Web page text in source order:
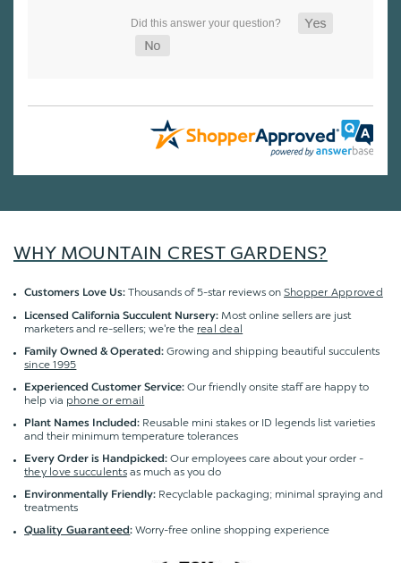
WHY MOUNTAIN CREST GARDENS?
Customers Love Us: Thousands of 5-star reviews on Shopper Approved
Licensed California Succulent Nursery: Most online sellers are just
marketers and re-sellers; we're the real deal
Family Owned & Operated: Growing and shipping beautiful succulents
since 1995
Experienced Customer Service: Our friendly onsite staff are happy to
help via phone or email
Plant Names Included: Reusable mini stakes or ID legends list varieties
and their minimum temperature tolerances
Every Order is Handpicked: Our employees care about your order -
they love succulentsas much as you do
Environmentally Friendly: Recyclable packaging; minimal spraying and
treatments
Quality Guaranteed:Worry-free online shopping experience